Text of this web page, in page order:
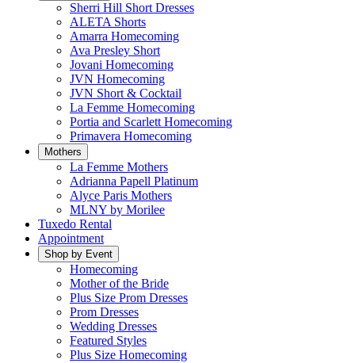
Sherri Hill Short Dresses
ALETA Shorts
Amarra Homecoming
Ava Presley Short
Jovani Homecoming
JVN Homecoming
JVN Short & Cocktail
La Femme Homecoming
Portia and Scarlett Homecoming
Primavera Homecoming
Mothers
La Femme Mothers
Adrianna Papell Platinum
Alyce Paris Mothers
MLNY by Morilee
Tuxedo Rental
Appointment
Shop by Event
Homecoming
Mother of the Bride
Plus Size Prom Dresses
Prom Dresses
Wedding Dresses
Featured Styles
Plus Size Homecoming